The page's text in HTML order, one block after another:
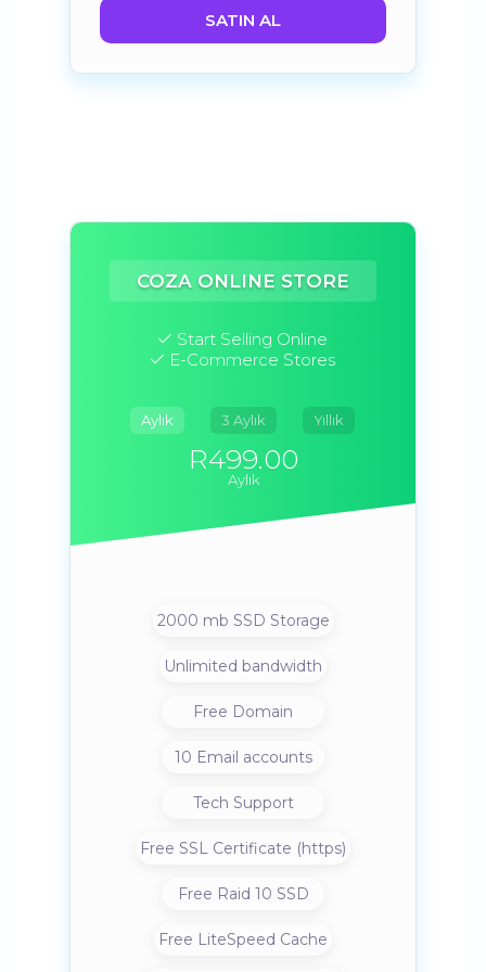
SATIN AL
COZA ONLINE STORE
Start Selling Online
E-Commerce Stores
Aylık 3 Aylık Yıllık
R499.00
Aylık
2000 mb SSD Storage
Unlimited bandwidth
Free Domain
10 Email accounts
Tech Support
Free SSL Certificate (https)
Free Raid 10 SSD
Free LiteSpeed Cache